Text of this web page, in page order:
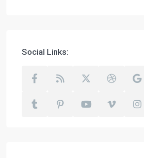
Social Links: